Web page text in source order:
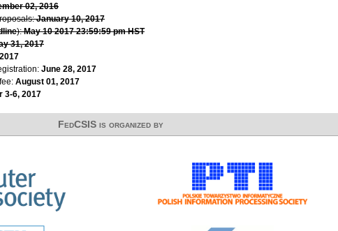
02, 2016
January 10, 2017
):May 10 2017 23:59:59 pm HST
31, 2017
June 28, 2017
August 01, 2017
3-6, 2017
FedCSIS is organized by